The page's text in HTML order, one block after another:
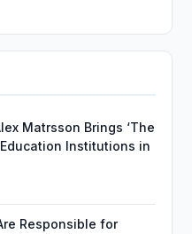
Matrsson Brings ‘The
Institutions in
Responsible for